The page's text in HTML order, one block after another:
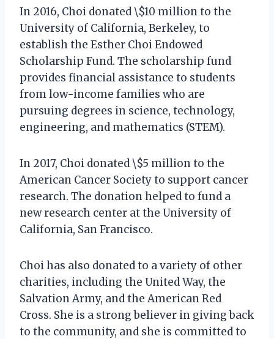
In 2016, Choi donated \$10 million to the
University of California, Berkeley, to
establish the Esther Choi Endowed
Scholarship Fund. The scholarship fund
provides financial assistance to students
from low-income families who are
pursuing degrees in science, technology,
engineering, and mathematics (STEM).
In 2017, Choi donated \$5 million to the
American Cancer Society to support cancer
research. The donation helped to fund a
new research center at the University of
California, San Francisco.
Choi has also donated to a variety of other
charities, including the United Way, the
Salvation Army, and the American Red
Cross. She is a strong believer in giving back
to the community, and she is committed to